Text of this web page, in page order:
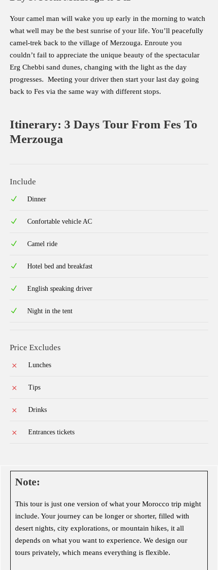
Your camel man will wake you up early in the morning to watch
what well may be the best sunrise of your life. You’ll peacefully
camel-trek back to the village of Merzouga. Enroute you
couldn’t fail to appreciate the unique beauty of the spectacular
Erg Chebbi sand dunes, changing with the light as the day
progresses. Meeting your driver then start your last day going
back to Fes via the same way with different stops.
Itinerary: 3 Days Tour From Fes To
Merzouga
Include
Dinner
Confortable vehicle AC
Camel ride
Hotel bed and breakfast
English speaking driver
Night in the tent
Price Excludes
Lunches
Tips
Drinks
Entrances tickets
Note:
This tour is just one version of what your Morocco trip might
include. Your journey can be longer or shorter, filled with
desert nights, city explorations, or mountain hikes, it all
depends on what you want to experience. We design our
tours privately, which means everything is flexible.